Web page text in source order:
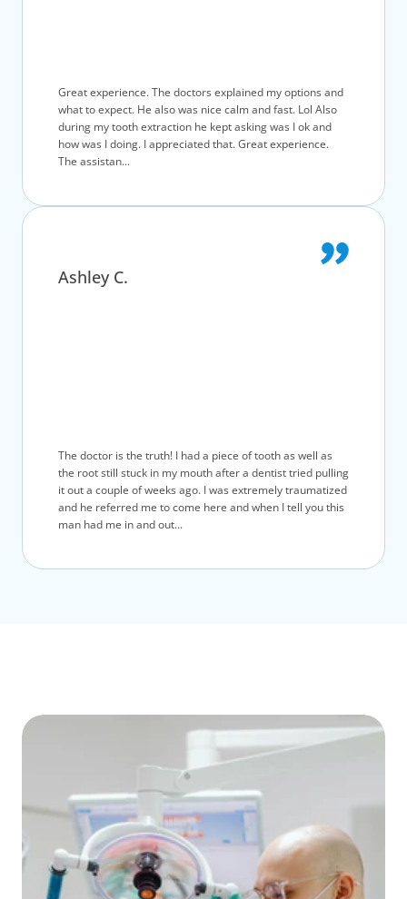
Great experience. The doctors explained my options and
what to expect. He also was nice calm and fast. Lol Also
during my tooth extraction he kept asking was I ok and
how was I doing. I appreciated that. Great experience.
The assistan...
Ashley C.
The doctor is the truth! I had a piece of tooth as well as
the root still stuck in my mouth after a dentist tried pulling
it out a couple of weeks ago. I was extremely traumatized
and he referred me to come here and when I tell you this
man had me in and out...